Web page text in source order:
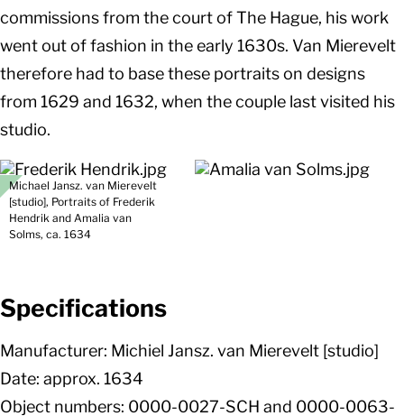
commissions from the court of The Hague, his work
went out of fashion in the early 1630s. Van Mierevelt
therefore had to base these portraits on designs
from 1629 and 1632, when the couple last visited his
studio.
Michael Jansz. van Mierevelt
[studio], Portraits of Frederik
Hendrik and Amalia van
Solms, ca. 1634
Specifications
Manufacturer: Michiel Jansz. van Mierevelt [studio]
Date: approx. 1634
Object numbers: 0000-0027-SCH and 0000-0063-